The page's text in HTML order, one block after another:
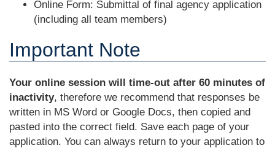
Online Form: Submittal of final agency application
(including all team members)
Important Note
Your online session will time-out after 60 minutes of
inactivity, therefore we recommend that responses be
written in MS Word or Google Docs, then copied and
pasted into the correct field. Save each page of your
application. You can always return to your application to